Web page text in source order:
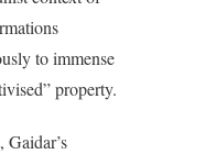
to immense
property.